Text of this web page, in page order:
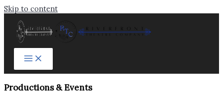
Skip to content
Productions & Events​